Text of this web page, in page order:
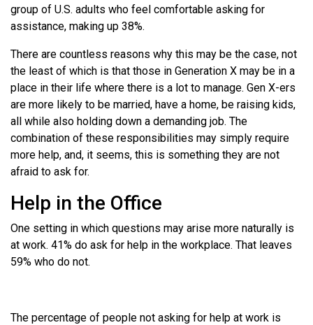
group of U.S. adults who feel comfortable asking for
assistance, making up 38%.
There are countless reasons why this may be the case, not
the least of which is that those in Generation X may be in a
place in their life where there is a lot to manage. Gen X-ers
are more likely to be married, have a home, be raising kids,
all while also holding down a demanding job. The
combination of these responsibilities may simply require
more help, and, it seems, this is something they are not
afraid to ask for.
Help in the Office
One setting in which questions may arise more naturally is
at work. 41% do ask for help in the workplace. That leaves
59% who do not.
The percentage of people not asking for help at work is